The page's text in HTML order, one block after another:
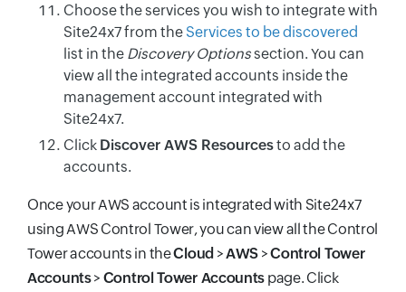
Choose the services you wish to integrate with
Site24x7 from the Services to be discovered
list in the Discovery Optionssection. You can
view all the integrated accounts inside the
management account integrated with
Site24x7.
Click Discover AWS Resourcesto add the
accounts.
Once your AWS account is integrated with Site24x7
using AWS Control Tower, you can view all the Control
Tower accounts in theCloud >AWS >Control Tower
Accounts> Control Tower Accounts page. Click